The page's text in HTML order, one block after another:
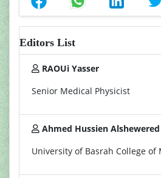
Editors List
RAOUi Yasser
Senior Medical Physicist
Ahmed Hussien Alshewered
University of Basrah College of